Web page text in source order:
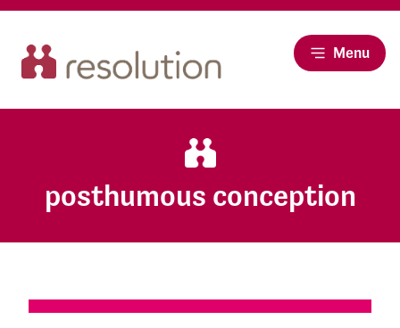
Menu
posthumous conception